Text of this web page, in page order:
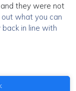
they were not
out what you can
in line with